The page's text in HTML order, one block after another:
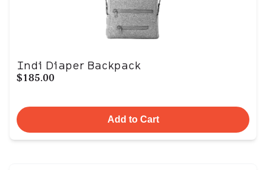
Indi Diaper Backpack
$185.00
Add to Cart